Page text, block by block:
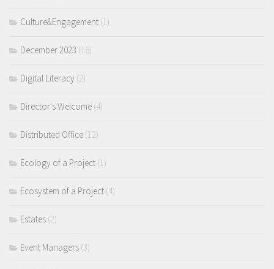
Culture&Engagement (1)
December 2023 (16)
Digital Literacy (2)
Director's Welcome (4)
Distributed Office (12)
Ecology of a Project (1)
Ecosystem of a Project (4)
Estates (2)
Event Managers (3)